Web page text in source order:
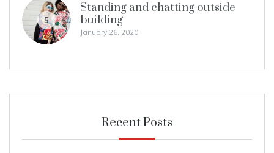
5
Standing and chatting outside
building
January 26, 2020
Recent Posts